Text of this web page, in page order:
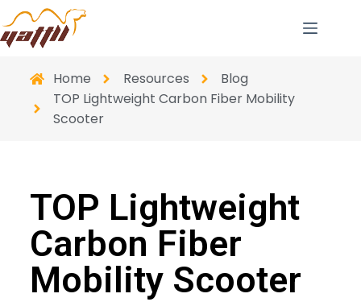
Home Resources
Blog
TOP Lightweight Carbon Fiber Mobility
Scooter
TOP Lightweight
Carbon Fiber
Mobility Scooter